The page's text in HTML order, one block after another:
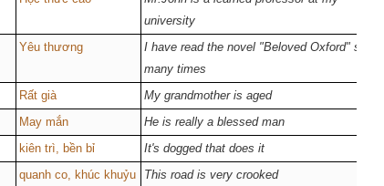
university
Yêu thương
I have read the novel "Beloved Oxford" so
many times
Rất già My grandmother is aged
May mắn He is really a blessed man
kiên trì, bền bỉ It's dogged that does it
quanh co, khúc khuỷu This road is very crooked